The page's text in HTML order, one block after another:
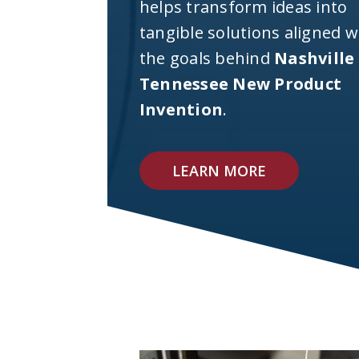
helps transform ideas into
tangible solutions aligned
the goals behind Nashville
Tennessee New Product
Invention.
LEARN MORE